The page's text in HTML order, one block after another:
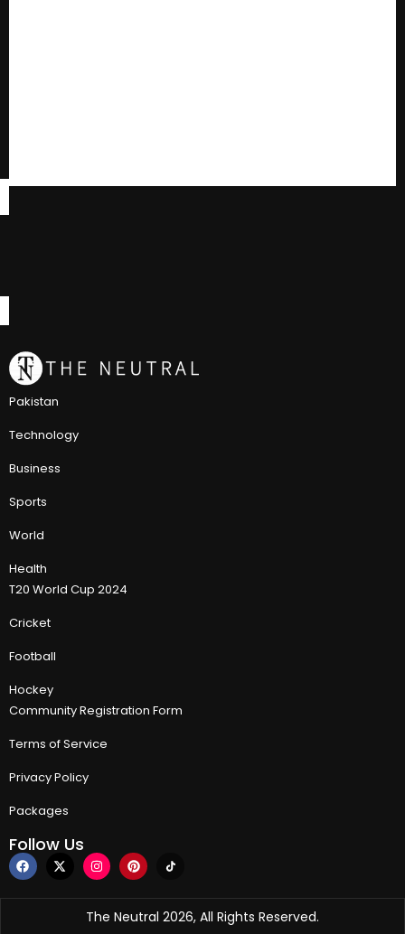
Pakistan
Technology
Business
Sports
World
Health
T20 World Cup 2024
Cricket
Football
Hockey
Community Registration Form
Terms of Service
Privacy Policy
Packages
Follow Us
The Neutral 2026, All Rights Reserved.